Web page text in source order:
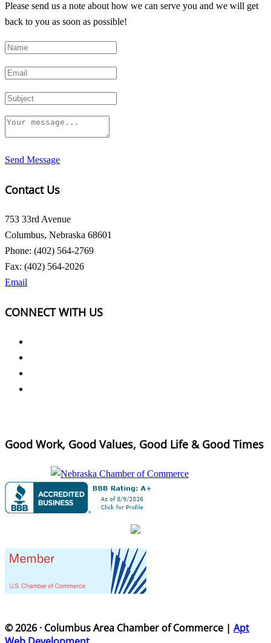
Please send us a note about how we can serve you and we will get
back to you as soon as possible!
Send Message
Contact Us
753 33rd Avenue
Columbus, Nebraska 68601
Phone: (402) 564-2769
Fax: (402) 564-2026
Email
CONNECT WITH US
Good Work, Good Values, Good Life & Good Times
© 2026 · Columbus Area Chamber of Commerce | Apt